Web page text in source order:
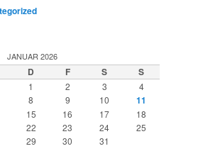
JANUAR 2026
D F S S
1 2 3
4
8 9 10 11
15 16 17
18
22 23 24
25
29 30 31